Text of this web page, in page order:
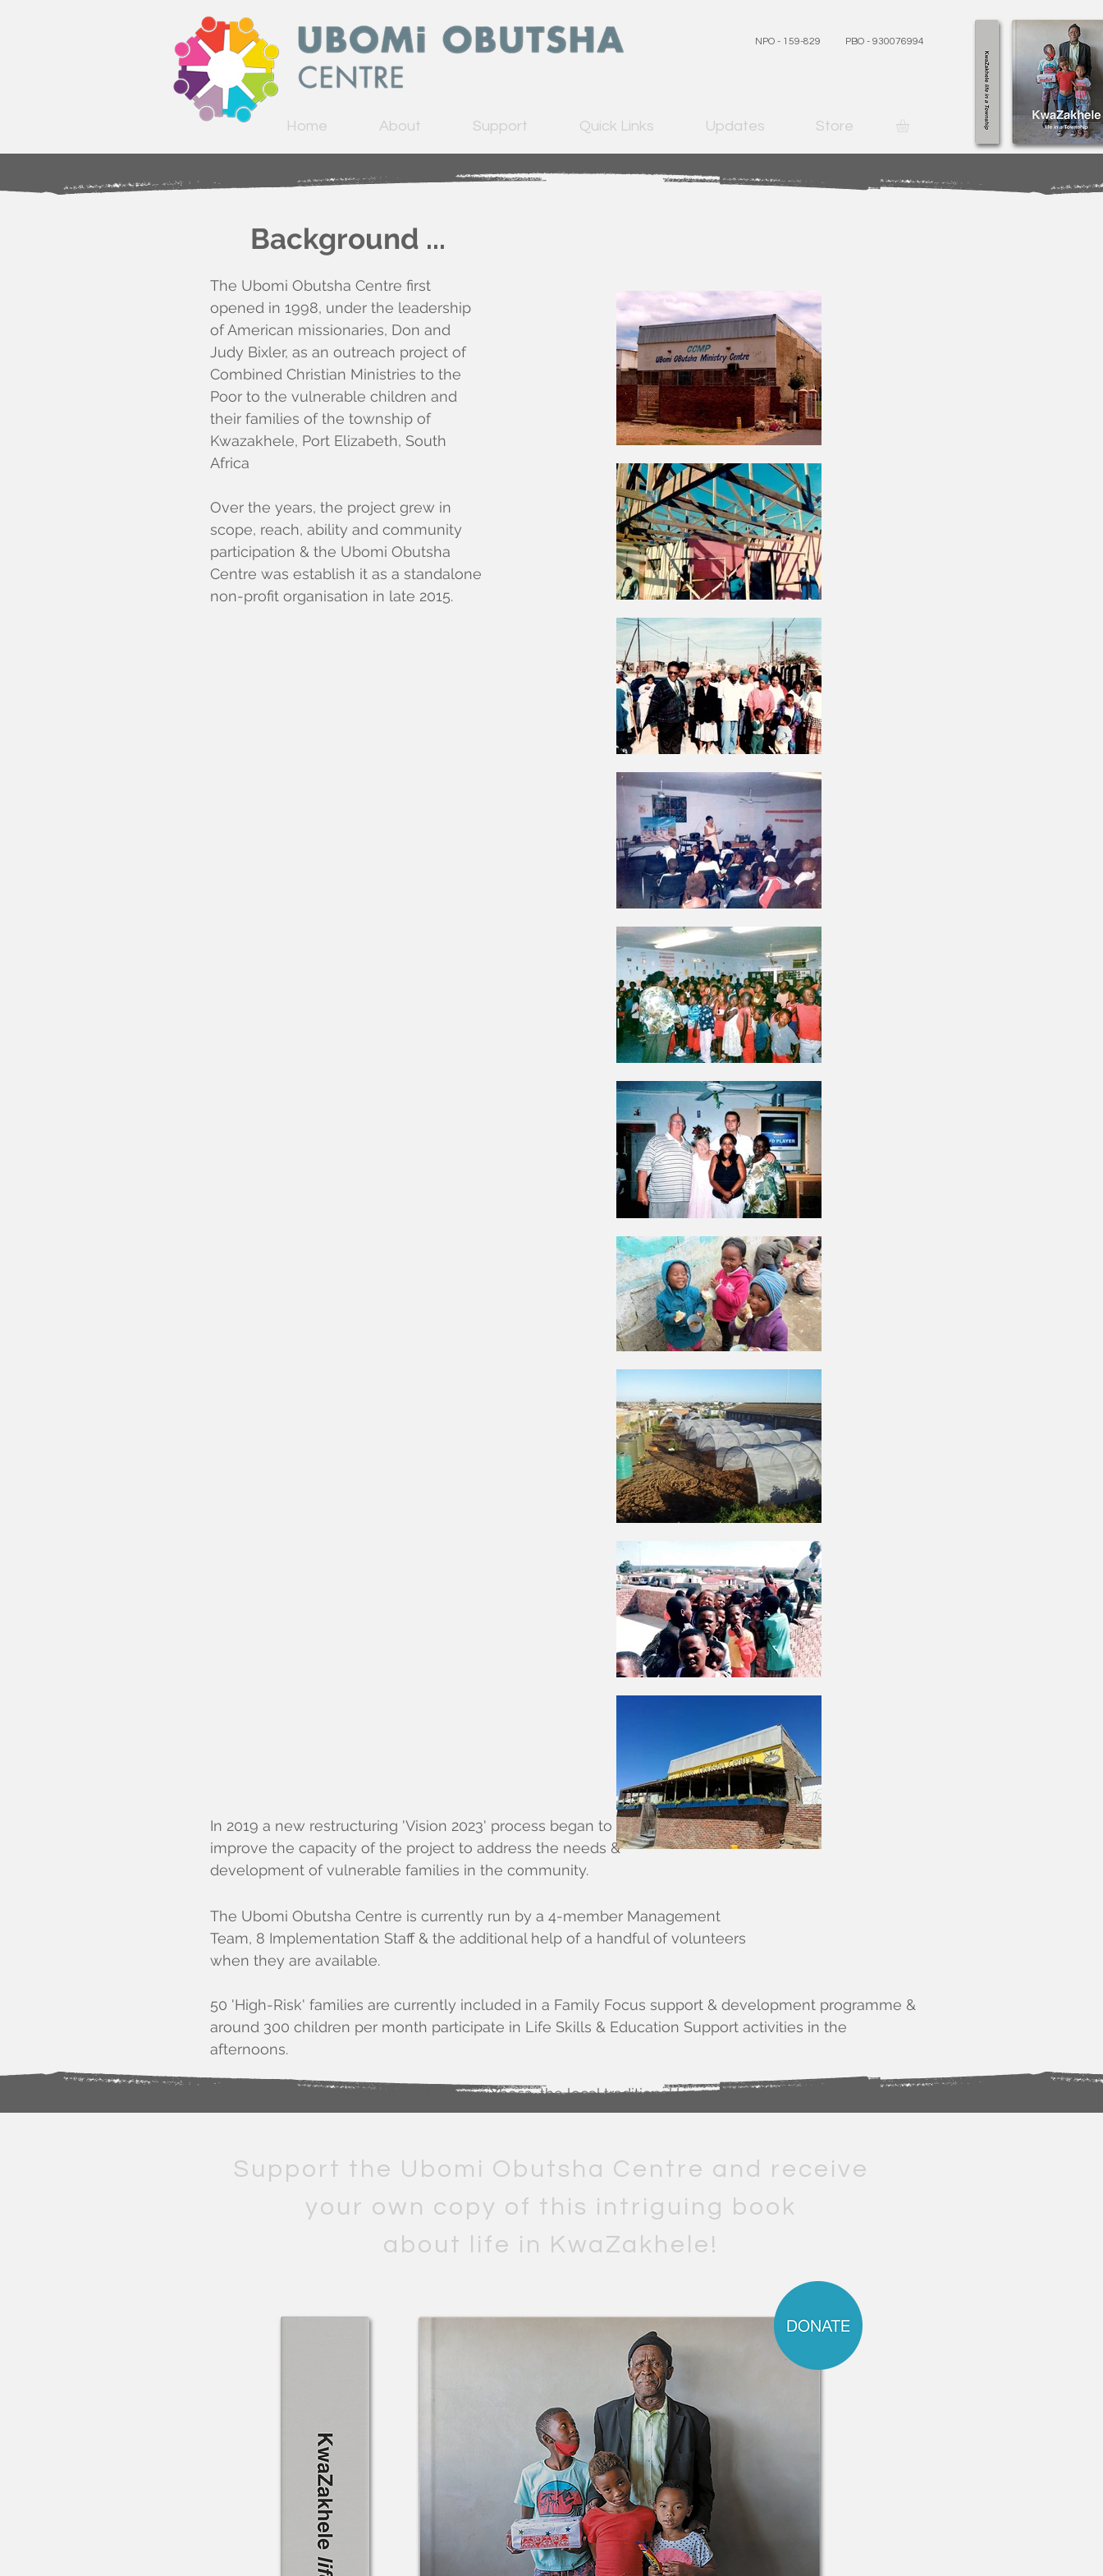
NPO - 159-829 PBO - 930076994
Home About Support Quick Links Updates Store
Background ...
The Ubomi Obutsha Centre first
opened in 1998, under the leadership
of American missionaries, Don and
Judy Bixler, as an outreach project of
Combined Christian Ministries to the
Poor to the vulnerable children and
their families of the township of
Kwazakhele, Port Elizabeth, South
Africa
Over the years, the project grew in
scope, reach, ability and community
participation & the Ubomi Obutsha
Centre was establish it as a standalone
non-profit organisation in late 2015.
In 2019 a new restructuring 'Vision 2023' process began to
improve the capacity of the project to address the needs &
development of vulnerable families in the community.
The Ubomi Obutsha Centre is currently run by a 4-member Management
Team, 8 Implementation Staff & the additional help of a handful of volunteers
when they are available.
50 'High-Risk' families are currently included in a Family Focus support & development programme &
around 300 children per month participate in Life Skills & Education Support activities in the
afternoons.
"Ubomi Obutsha" means "New Life" in isiXhosa, the local traditional language.
Support the Ubomi Obutsha Centre and receive
your own copy of this intriguing book
about life in KwaZakhele!